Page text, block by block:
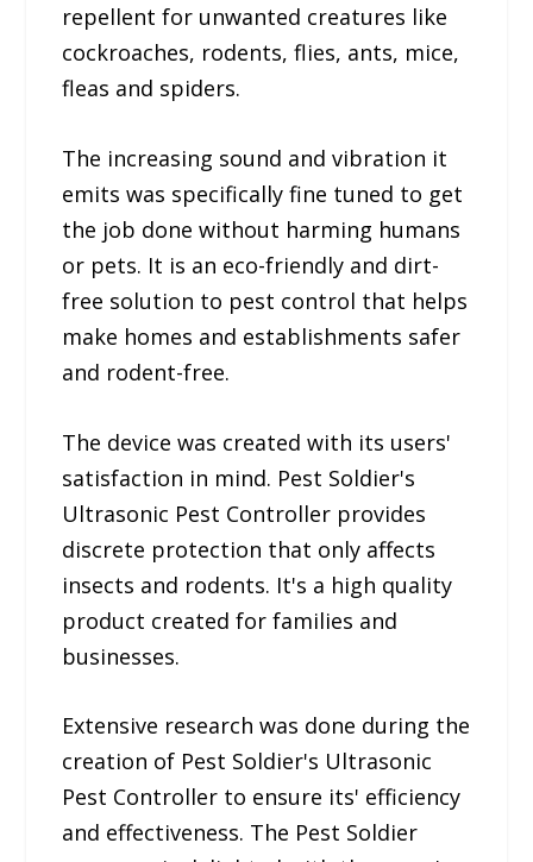
repellent for unwanted creatures like
cockroaches, rodents, flies, ants, mice,
fleas and spiders.
The increasing sound and vibration it
emits was specifically fine tuned to get
the job done without harming humans
or pets. It is an eco-friendly and dirt-
free solution to pest control that helps
make homes and establishments safer
and rodent-free.
The device was created with its users'
satisfaction in mind. Pest Soldier's
Ultrasonic Pest Controller provides
discrete protection that only affects
insects and rodents. It's a high quality
product created for families and
businesses.
Extensive research was done during the
creation of Pest Soldier's Ultrasonic
Pest Controller to ensure its' efficiency
and effectiveness. The Pest Soldier